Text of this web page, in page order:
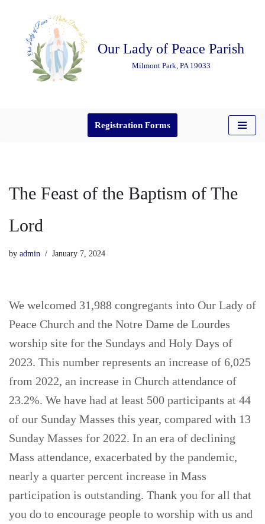
content
Our Lady of Peace Parish
Milmont Park, PA 19033
Registration Forms
The Feast of the Baptism of The
Lord
by admin January 7, 2024
We welcomed 31,988 congregants into Our Lady of
Peace Church and the Notre Dame de Lourdes
worship site for the Sundays and Holy Days of
2023. This number represents an increase of 6,025
from 2022, an increase in Church attendance of
23.2%. We have had at least 500 participants at 44
of our Sunday Masses this year, compared with 13
Sunday Masses for 2022. In an era of declining
Mass attendance, exacerbated by the pandemic,
nearly a quarter percent increase in Mass
participation is outstanding. Thank you for all that
you do to encourage people to worship with us and